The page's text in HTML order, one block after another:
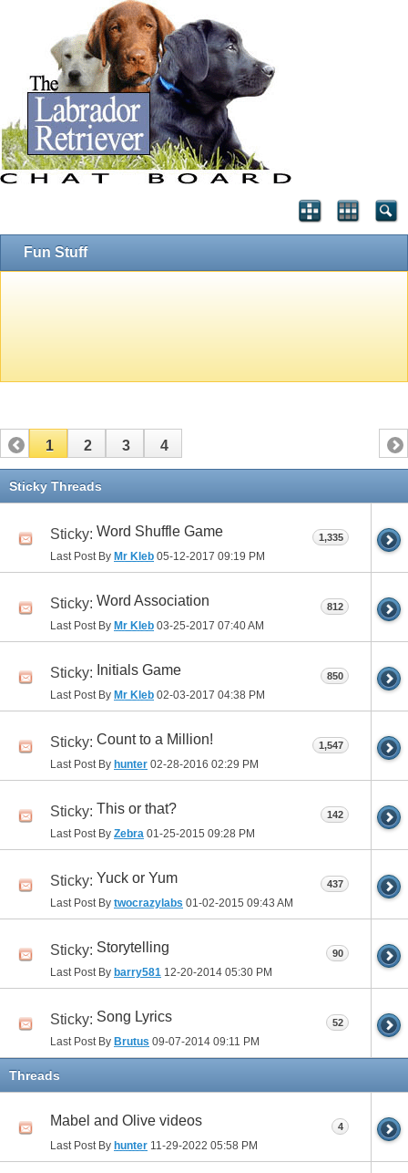
Fun Stuff
1 2 3 4
Sticky Threads
Sticky: Word Shuffle Game
Last Post By Mr Kleb 05-12-2017 09:19 PM
1,335
Sticky: Word Association
Last Post By Mr Kleb 03-25-2017 07:40 AM
812
Sticky: Initials Game
Last Post By Mr Kleb 02-03-2017 04:38 PM
850
Sticky: Count to a Million!
Last Post By hunter 02-28-2016 02:29 PM
1,547
Sticky: This or that?
Last Post By Zebra 01-25-2015 09:28 PM
142
Sticky: Yuck or Yum
Last Post By twocrazylabs 01-02-2015 09:43 AM
437
Sticky: Storytelling
Last Post By barry581 12-20-2014 05:30 PM
90
Sticky: Song Lyrics
Last Post By Brutus 09-07-2014 09:11 PM
52
Threads
Mabel and Olive videos
Last Post By hunter 11-29-2022 05:58 PM
4